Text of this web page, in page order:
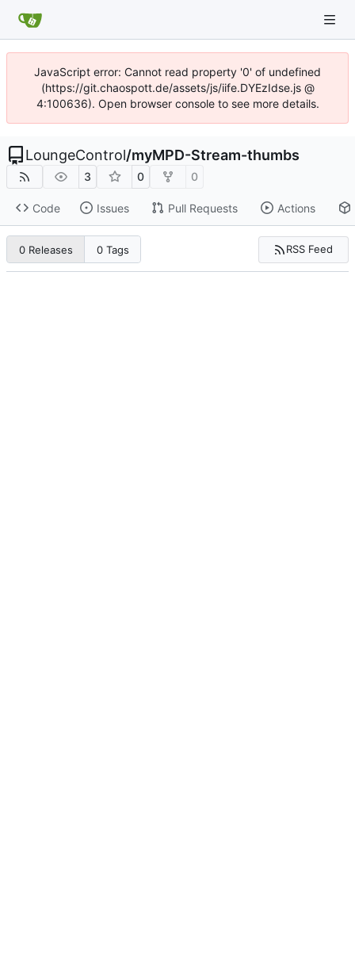
JavaScript error: Cannot read property '0' of undefined
(https://git.chaospott.de/assets/js/iife.DYEzIdse.js @
4:100636). Open browser console to see more details.
LoungeControl/myMPD-Stream-thumbs
3 0 0
Code Issues Pull Requests Actions
0 Releases 0 Tags RSS Feed